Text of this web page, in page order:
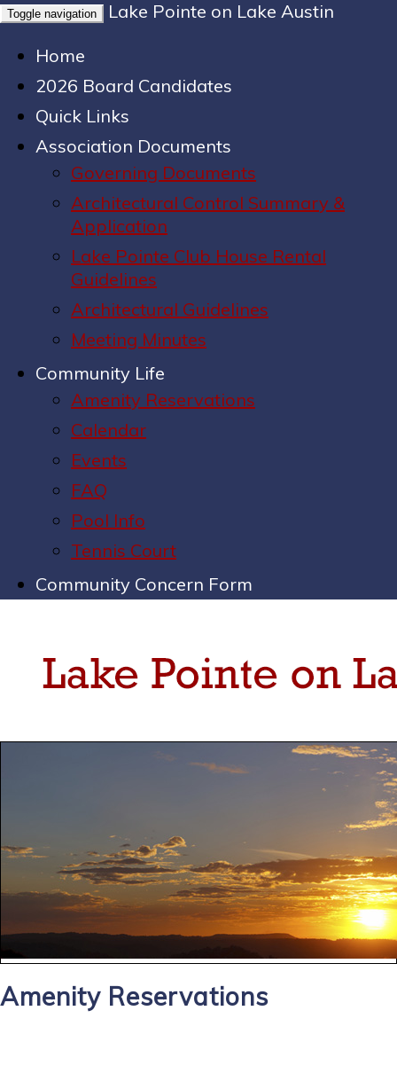
Toggle navigation
Lake Pointe on Lake Austin
Home
2026 Board Candidates
Quick Links
Association Documents
Governing Documents
Architectural Control Summary &
Application
Lake Pointe Club House Rental
Guidelines
Architectural Guidelines
Meeting Minutes
Community Life
Amenity Reservations
Calendar
Events
FAQ
Pool Info
Tennis Court
Community Concern Form
Amenity Reservations